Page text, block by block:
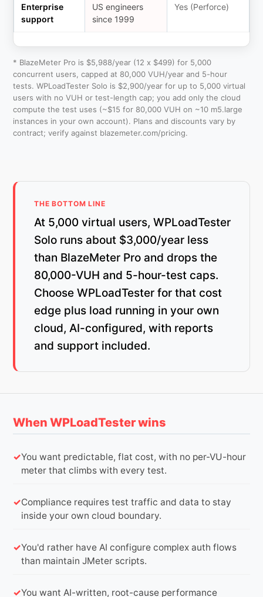
Enterprise
support
US engineers
since 1999
Yes (Perforce)
* BlazeMeter Pro is $5,988/year (12 x $499) for 5,000
concurrent users, capped at 80,000 VUH/year and 5-hour
tests. WPLoadTester Solo is $2,900/year for up to 5,000 virtual
users with no VUH or test-length cap; you add only the cloud
compute the test uses (~$15 for 80,000 VUH on ~10 m5.large
instances in your own account). Plans and discounts vary by
contract; verify against blazemeter.com/pricing.
THE BOTTOM LINE
At 5,000 virtual users, WPLoadTester
Solo runs about $3,000/year less
than BlazeMeter Pro and drops the
80,000-VUH and 5-hour-test caps.
Choose WPLoadTester for that cost
edge plus load running in your own
cloud, AI-configured, with reports
and support included.
When WPLoadTester wins
You want predictable, flat cost, with no per-VU-hour
meter that climbs with every test.
Compliance requires test traffic and data to stay
inside your own cloud boundary.
You'd rather have AI configure complex auth flows
than maintain JMeter scripts.
You want AI-written, root-cause performance